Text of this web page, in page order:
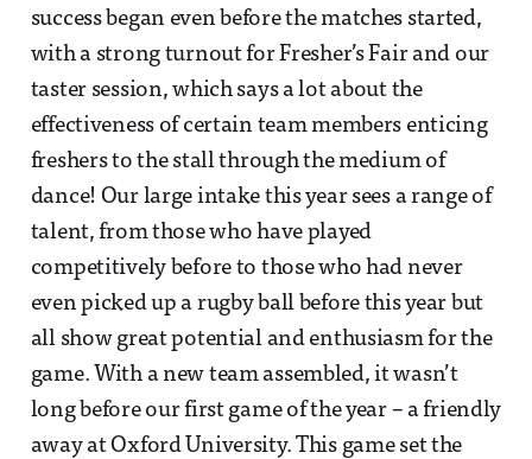
success began even before the matches started,
with a strong turnout for Fresher’s Fair and our
taster session, which says a lot about the
effectiveness of certain team members enticing
freshers to the stall through the medium of
dance! Our large intake this year sees a range of
talent, from those who have played
competitively before to those who had never
even picked up a rugby ball before this year but
all show great potential and enthusiasm for the
game. With a new team assembled, it wasn’t
long before our first game of the year – a friendly
away at Oxford University. This game set the